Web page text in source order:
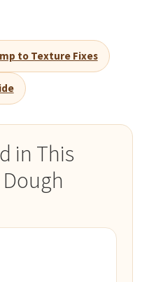
to Texture Fixes
in This